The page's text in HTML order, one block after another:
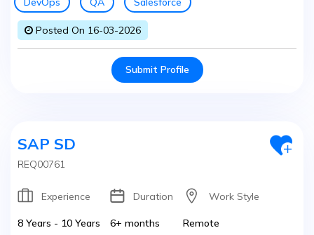
Posted On 16-03-2026
Submit Profile
SAP SD
REQ00761
Experience
8 Years - 10 Years
Duration
6+ months
Work Style
Remote